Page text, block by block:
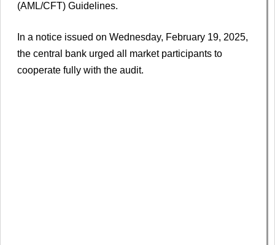
(AML/CFT) Guidelines.
In a notice issued on Wednesday, February 19, 2025,
the central bank urged all market participants to
cooperate fully with the audit.